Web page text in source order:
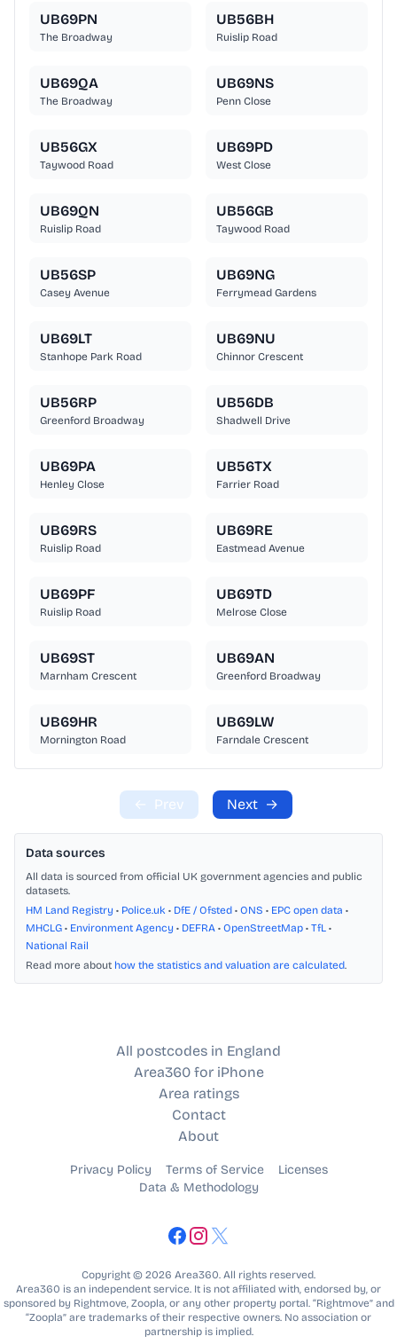
UB69PN
The Broadway
UB56BH
Ruislip Road
UB69QA
The Broadway
UB69NS
Penn Close
UB56GX
Taywood Road
UB69PD
West Close
UB69QN
Ruislip Road
UB56GB
Taywood Road
UB56SP
Casey Avenue
UB69NG
Ferrymead Gardens
UB69LT
Stanhope Park Road
UB69NU
Chinnor Crescent
UB56RP
Greenford Broadway
UB56DB
Shadwell Drive
UB69PA
Henley Close
UB56TX
Farrier Road
UB69RS
Ruislip Road
UB69RE
Eastmead Avenue
UB69PF
Ruislip Road
UB69TD
Melrose Close
UB69ST
Marnham Crescent
UB69AN
Greenford Broadway
UB69HR
Mornington Road
UB69LW
Farndale Crescent
← Prev Next →
Data sources
All data is sourced from official UK government agencies and public
datasets.
HM Land Registry • Police.uk • DfE / Ofsted • ONS • EPC open data •
MHCLG • Environment Agency • DEFRA • OpenStreetMap • TfL •
National Rail
Read more about how the statistics and valuation are calculated.
All postcodes in England
Area360 for iPhone
Area ratings
Contact
About
Privacy Policy Terms of Service
Licenses
Data & Methodology
Copyright © 2026 Area360. All rights reserved.
Area360 is an independent service. It is not affiliated with, endorsed by, or
sponsored by Rightmove, Zoopla, or any other property portal. “Rightmove” and
“Zoopla” are trademarks of their respective owners. No association or
partnership is implied.